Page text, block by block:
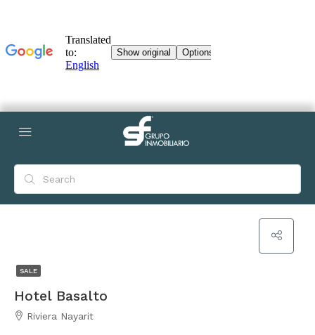
SALE
Hotel Basalto
Riviera Nayarit